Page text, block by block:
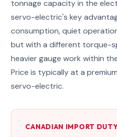
tonnage capacity in the
servo-electric's key
consumption, quiet
but with a different torque-
heavier gauge work within
Price is typically at a
servo-electric.
CANADIAN IMPORT